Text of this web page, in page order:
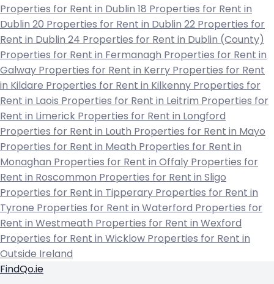
Properties for Rent in Dublin 18 Properties for Rent in
Dublin 20 Properties for Rent in Dublin 22 Properties for
Rent in Dublin 24 Properties for Rent in Dublin (County)
Properties for Rent in Fermanagh Properties for Rent in
Galway Properties for Rent in Kerry Properties for Rent
in Kildare Properties for Rent in Kilkenny Properties for
Rent in Laois Properties for Rent in Leitrim Properties for
Rent in Limerick Properties for Rent in Longford
Properties for Rent in Louth Properties for Rent in Mayo
Properties for Rent in Meath Properties for Rent in
Monaghan Properties for Rent in Offaly Properties for
Rent in Roscommon Properties for Rent in Sligo
Properties for Rent in Tipperary Properties for Rent in
Tyrone Properties for Rent in Waterford Properties for
Rent in Westmeath Properties for Rent in Wexford
Properties for Rent in Wicklow Properties for Rent in
Outside Ireland
FindQo.ie